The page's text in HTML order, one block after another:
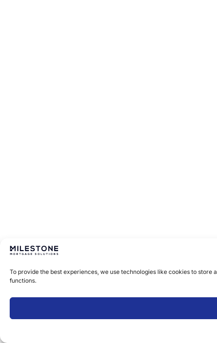
To provide the best experiences, we use technologies like cookies to
functions.